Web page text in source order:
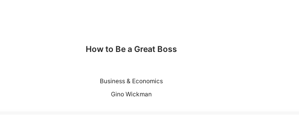
How to Be a Great Boss
Business & Economics
Gino Wickman